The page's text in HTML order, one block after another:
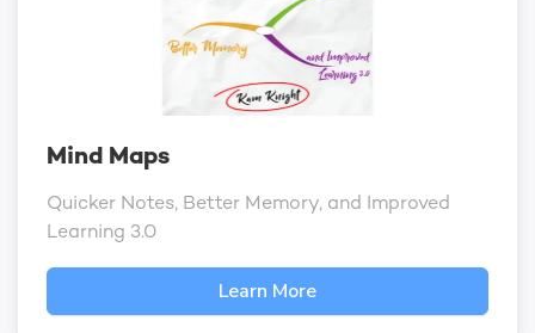
Mind Maps
Quicker Notes, Better Memory, and Improved
Learning 3.0
Learn More